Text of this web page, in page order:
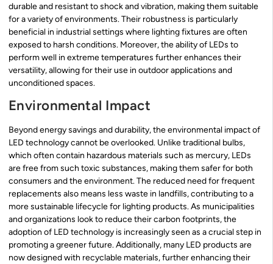
durable and resistant to shock and vibration, making them suitable
for a variety of environments. Their robustness is particularly
beneficial in industrial settings where lighting fixtures are often
exposed to harsh conditions. Moreover, the ability of LEDs to
perform well in extreme temperatures further enhances their
versatility, allowing for their use in outdoor applications and
unconditioned spaces.
Environmental Impact
Beyond energy savings and durability, the environmental impact of
LED technology cannot be overlooked. Unlike traditional bulbs,
which often contain hazardous materials such as mercury, LEDs
are free from such toxic substances, making them safer for both
consumers and the environment. The reduced need for frequent
replacements also means less waste in landfills, contributing to a
more sustainable lifecycle for lighting products. As municipalities
and organizations look to reduce their carbon footprints, the
adoption of LED technology is increasingly seen as a crucial step in
promoting a greener future. Additionally, many LED products are
now designed with recyclable materials, further enhancing their